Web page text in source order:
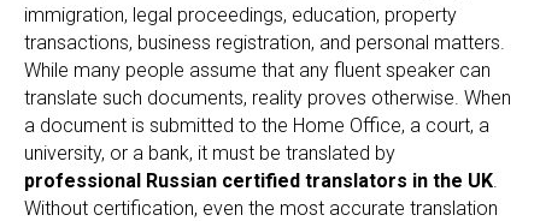
immigration, legal proceedings, education, property
transactions, business registration, and personal matters.
While many people assume that any fluent speaker can
translate such documents, reality proves otherwise. When
a document is submitted to the Home Office, a court, a
university, or a bank, it must be translated by
professional Russian certified translators in the UK.
Without certification, even the most accurate translation